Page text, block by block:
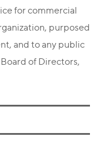
for commercial
purposed
and to any public
of Directors,